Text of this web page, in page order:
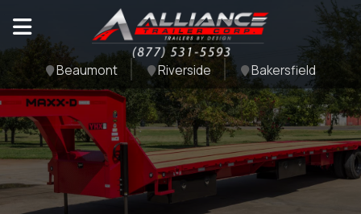
Beaumont Riverside Bakersfield